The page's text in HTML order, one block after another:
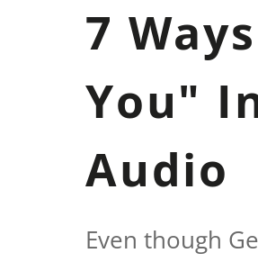
7
You"
Audio
Even though